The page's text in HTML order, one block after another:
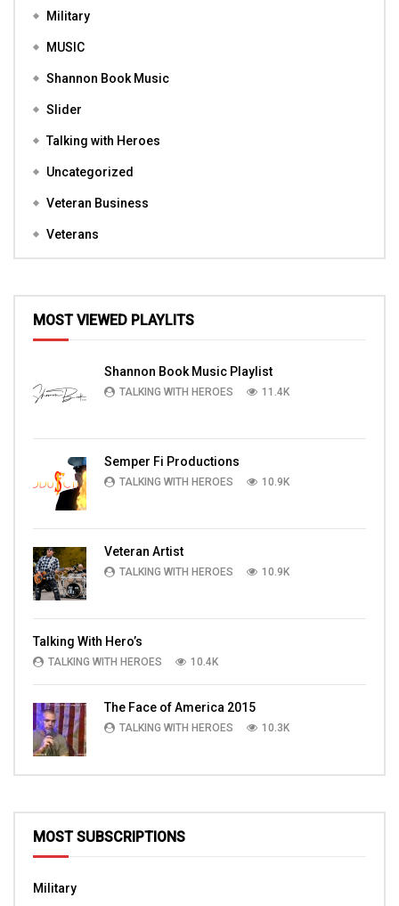
Military
MUSIC
Shannon Book Music
Slider
Talking with Heroes
Uncategorized
Veteran Business
Veterans
MOST VIEWED PLAYLITS
Shannon Book Music Playlist
TALKING WITH HEROES 11.4K
Semper Fi Productions
TALKING WITH HEROES 10.9K
Veteran Artist
TALKING WITH HEROES 10.9K
Talking With Hero’s
TALKING WITH HEROES 10.4K
The Face of America 2015
TALKING WITH HEROES 10.3K
MOST SUBSCRIPTIONS
Military